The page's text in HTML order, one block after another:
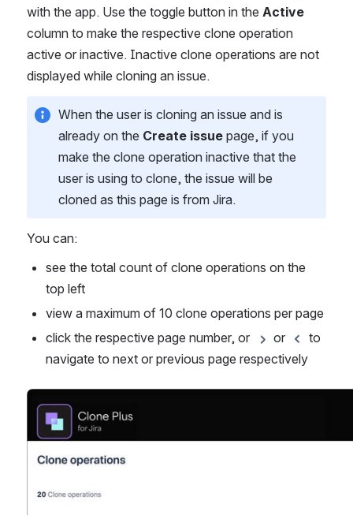
with the app. Use the toggle button in the
column to make the respective clone operation
active or inactive. Inactive clone operations are not
displayed while cloning an issue.
When the user is cloning an issue and is
already on the Create issue page, if you
make the clone operation inactive that the
user is using to clone, the issue will be
cloned as this page is from Jira.
You can:
see the total count of clone operations on the
top left
view a maximum of 10 clone operations per page
click the respective page number, or
or
to
navigate to next or previous page respectively